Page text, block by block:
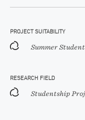
PROJECT SUITABILITY
Summer
RESEARCH FIELD
Studentship